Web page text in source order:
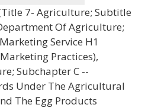
7- Agriculture; Subtitle
Of Agriculture;
Service H1
Practices),
Subchapter C --
Under The Agricultural
The Egg Products